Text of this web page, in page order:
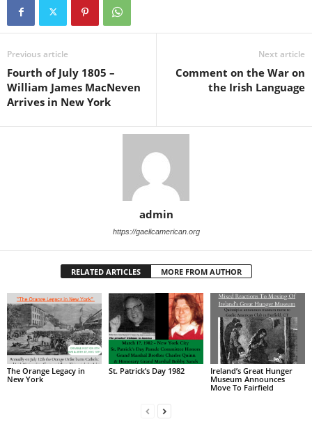
Previous article
Fourth of July 1805 –
William James MacNeven
Arrives in New York
Next article
Comment on the War on
the Irish Language
admin
https://gaelicamerican.org
RELATED ARTICLES MORE FROM AUTHOR
The Orange Legacy in
New York
St. Patrick’s Day 1982
Ireland’s Great Hunger
Museum Announces
Move To Fairfield